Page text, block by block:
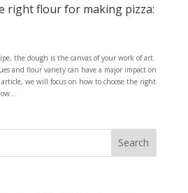
right flour for making pizza:
the dough is the canvas of your work of art.
and flour variety can have a major impact on
we will focus on how to choose the right